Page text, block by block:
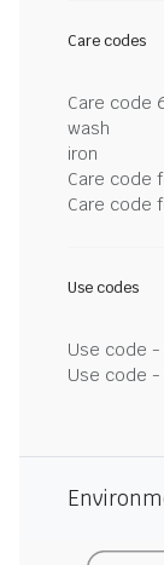
Care codes
Care code
wash
iron
Care code
Care code
Use codes
Use code
Use code